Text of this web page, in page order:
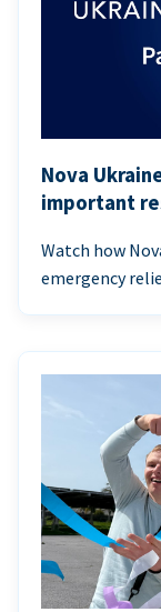
Nova
important
Watch how
emergency